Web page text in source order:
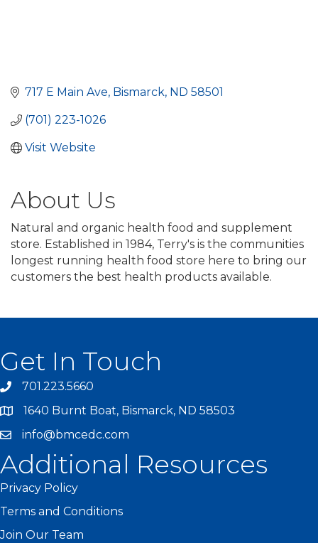
717 E Main Ave Bismarck ND 58501
(701) 223-1026
Visit Website
About Us
Natural and organic health food and supplement
store. Established in 1984, Terry's is the communities
longest running health food store here to bring our
customers the best health products available.
Get In Touch
701.223.5660
1640 Burnt Boat, Bismarck, ND 58503
info@bmcedc.com
Additional Resources
Privacy Policy
Terms and Conditions
Join Our Team